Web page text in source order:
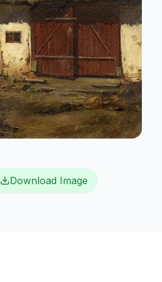
Download Image